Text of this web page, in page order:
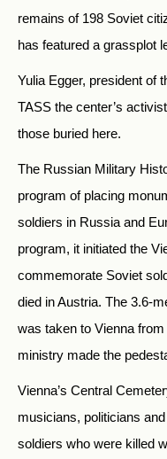
remains of 198 Soviet
has featured a grassplot
Yulia Egger, president of
TASS the center’s
those buried here.
The Russian Military
program of placing
soldiers in Russia and
program, it initiated the
commemorate Soviet
died in Austria. The 3.6-
was taken to Vienna
ministry made the
Vienna’s Central
musicians, politicians
soldiers who were killed